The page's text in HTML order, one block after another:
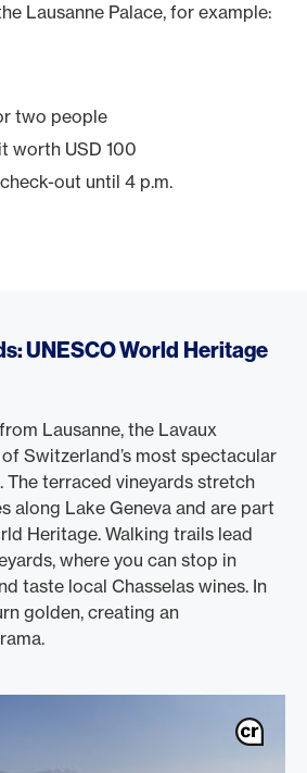
Lausanne Palace, for example:
two people
worth USD 100
out until 4 p.m.
UNESCO World Heritage
Lausanne, the Lavaux
Switzerland’s most spectacular
The terraced vineyards stretch
along Lake Geneva and are part
Heritage. Walking trails lead
where you can stop in
taste local Chasselas wines. In
golden, creating an